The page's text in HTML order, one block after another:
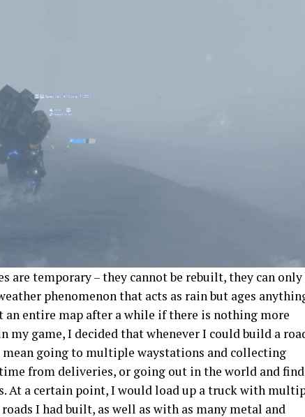
are temporary – they cannot be rebuilt, they can only
phenomenon that acts as rain but ages
an entire map after a while if there is nothing more
my game, I decided that whenever I could build a
going to multiple waystations and collecting
from deliveries, or going out in the world and
At a certain point, I would load up a truck with
I had built, as well as with as many metal and